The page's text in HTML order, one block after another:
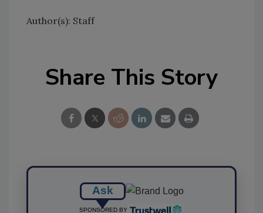
Author(s): Staff
Share This Story
Ask
SPONSORED BY